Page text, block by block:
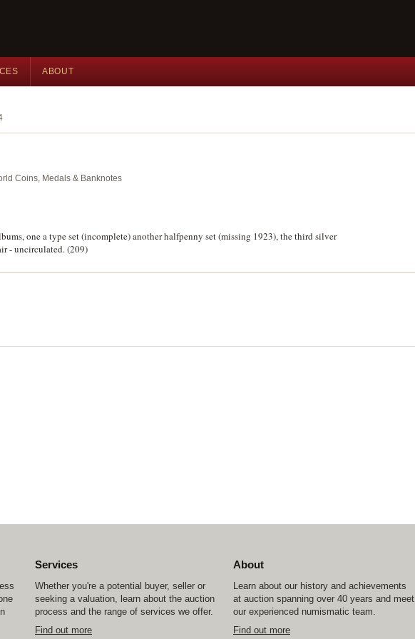
ABOUT
Coins, Medals & Banknotes
one a type set (incomplete) another halfpenny set (missing 1923), the third silver
- uncirculated. (209)
Services
Whether you're a potential buyer, seller or
seeking a valuation, learn about the auction
process and the range of services we offer.
Find out more
About
Learn about our history and achievements
at auction spanning over 40 years and meet
our experienced numismatic team.
Find out more